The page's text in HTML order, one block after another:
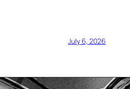
July 6, 2026